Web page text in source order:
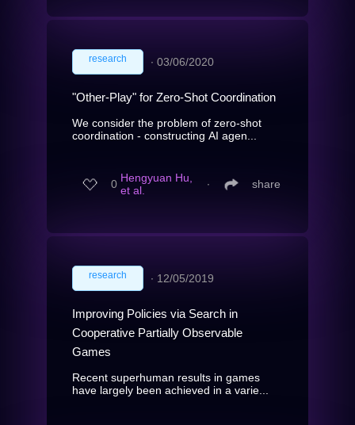
research ∙ 03/06/2020
"Other-Play" for Zero-Shot Coordination
We consider the problem of zero-shot
coordination - constructing AI agen...
0 Hengyuan Hu,
et al.
∙ share
research ∙ 12/05/2019
Improving Policies via Search in
Cooperative Partially Observable
Games
Recent superhuman results in games
have largely been achieved in a varie...